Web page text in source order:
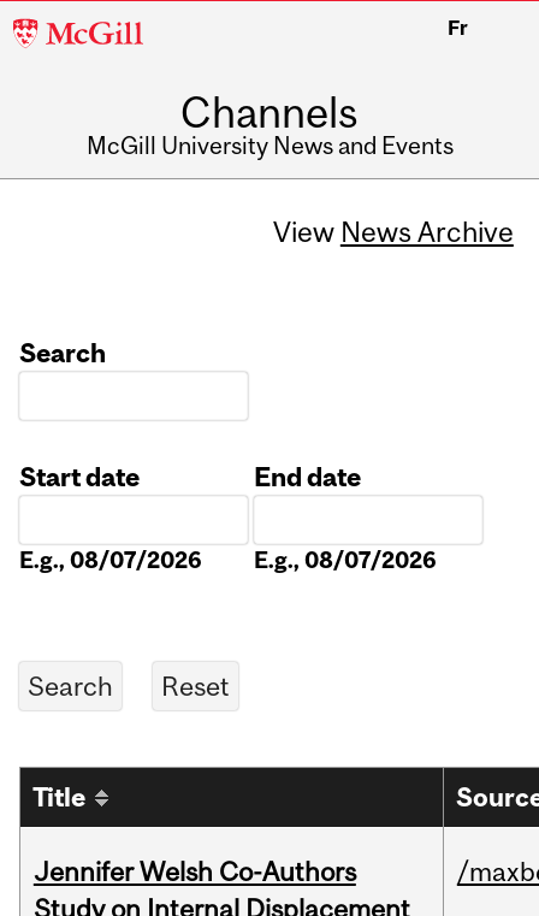
McGill
Fr
Channels
McGill University News and Events
View News Archive
Search
Start date
E.g., 08/07/2026
End date
E.g., 08/07/2026
Title
Jennifer Welsh Co-Authors
Study on Internal Displacement
/